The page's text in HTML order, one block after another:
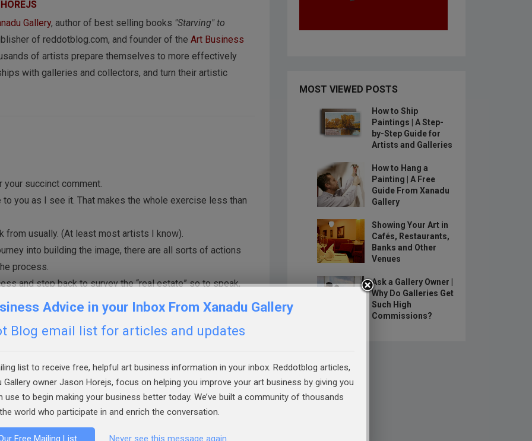
Gallery, author of best selling books "Starving" to
of reddotblog.com, and founder of the Art Business
of artists prepare themselves to more effectively
with galleries and collectors, and turn their artistic
your succinct comment.
to you as I see it. That makes the whole exercise less than
from usually. (At least most artists I know).
into building the image, there are all sorts of actions
process.
and step back to survey the “real estate” so to speak,
seemingly from outside your actions. “Surprise!!”
my measurement of “good and acceptable”.
about familiarity and resonating makes a lot of sense.
MOST VIEWED POSTS
How to Ship
Paintings | A Step-
by-Step Guide for
Artists and Galleries
How to Hang a
Painting | A Free
Guide From Xanadu
Gallery
Showing Your Art in
Cafés, Restaurants,
Banks and Other
Venues
Ask a Gallery Owner |
Why Do Galleries Get
Such High
Commissions?
Advice in your Inbox From Xanadu Gallery
Blog email list for articles and updates
list to receive free, helpful art business information in your inbox. Reddotblog articles,
owner Jason Horejs, focus on helping you improve your art business by giving you
use to begin making your business better today. We’ve built a community of thousands
world who participate in and enrich the conversation.
Free Mailing List Never see this message again.